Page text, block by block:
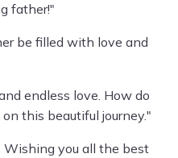
father!"
be filled with love and
endless love. How do
this beautiful journey."
Wishing you all the best